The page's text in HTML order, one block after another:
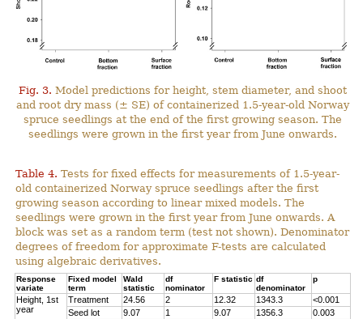
Fig. 3. Model predictions for height, stem diameter, and shoot
and root dry mass (± SE) of containerized 1.5-year-old Norway
spruce seedlings at the end of the first growing season. The
seedlings were grown in the first year from June onwards.
Table 4. Tests for fixed effects for measurements of 1.5-year-
old containerized Norway spruce seedlings after the first
growing season according to linear mixed models. The
seedlings were grown in the first year from June onwards. A
block was set as a random term (test not shown). Denominator
degrees of freedom for approximate F-tests are calculated
using algebraic derivatives.
Response
variate
Fixed model
term
Wald
statistic
df
nominator
F statistic df
denominator
p
Height, 1st
year
Treatment 24.56 2 12.32 1343.3
<0.001
Seed lot
9.07 1 9.07 1356.3
0.003